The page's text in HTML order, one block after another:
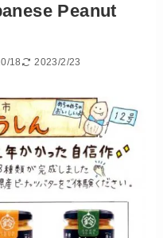
Peanut
18 2023/2/23